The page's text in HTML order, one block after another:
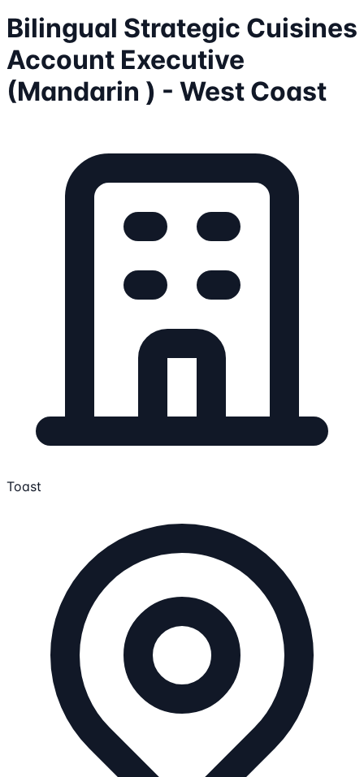
Bilingual Strategic Cuisines
Account Executive
(Mandarin ) - West Coast
Toast